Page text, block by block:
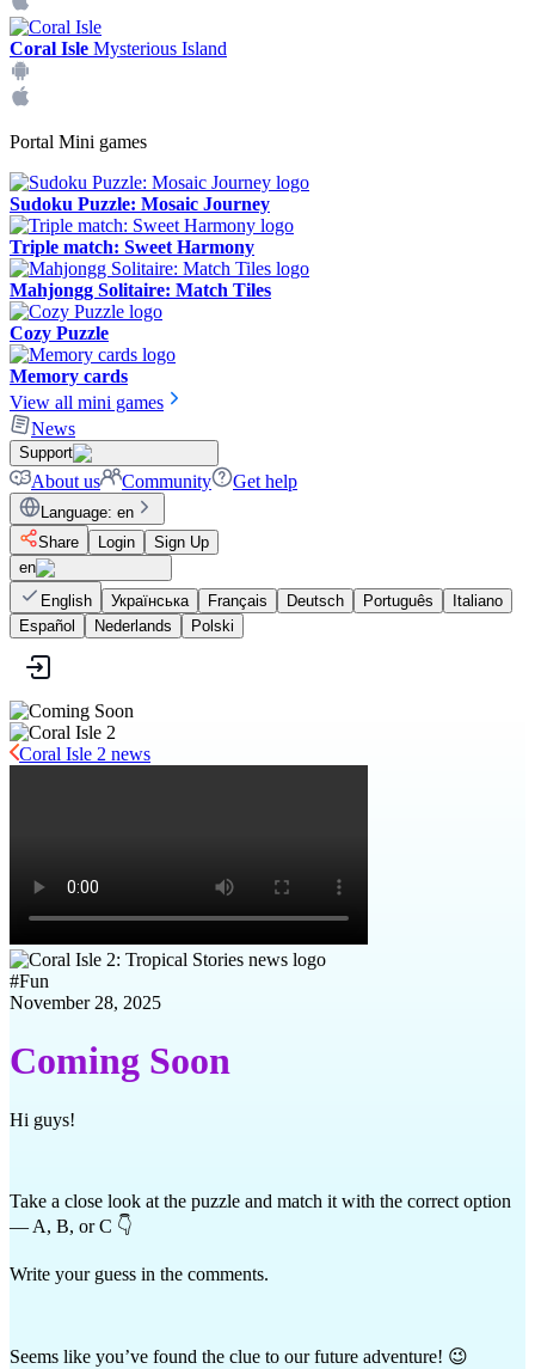
Coral Isle Mysterious Island
Portal Mini games
Sudoku Puzzle: Mosaic Journey
Triple match: Sweet Harmony
Mahjongg Solitaire: Match Tiles
Cozy Puzzle
Memory cards
View all mini games
News
Support
About us Community Get help
Language: en
Share
Login
Sign Up
en
English
Українська Français Deutsch Português
Italiano
Español
Nederlands Polski
Coral Isle 2 news
#Fun
November 28, 2025
Coming Soon
Hi guys!
Take a close look at the puzzle and match it with the correct option
— A, B, or C 👇
Write your guess in the comments.
Seems like you’ve found the clue to our future adventure! 😉